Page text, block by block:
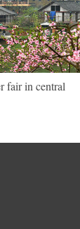
fair in central